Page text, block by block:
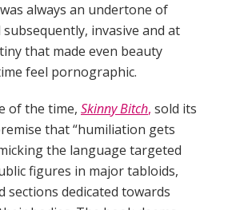
always an undertone of
invasive and at
that made even beauty
feel pornographic.
of the time, Skinny Bitch, sold its
that “humiliation gets
the language targeted
figures in major tabloids,
sections dedicated towards